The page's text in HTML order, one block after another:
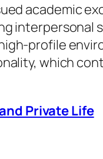
academic
interpersonal
profile
which
Private Life